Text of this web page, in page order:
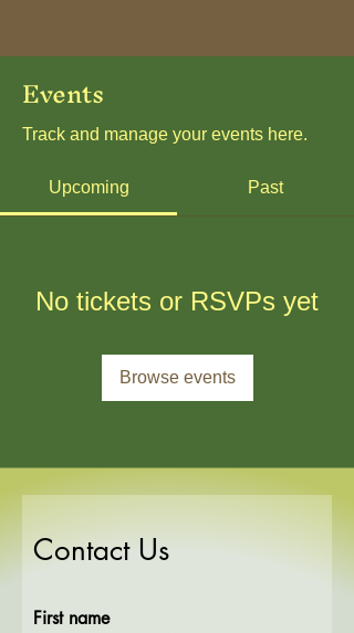
Events
Track and manage your events here.
Upcoming Past
No tickets or RSVPs yet
Browse events
Contact Us
First name